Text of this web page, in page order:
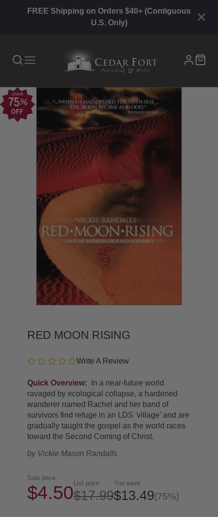
FREE Shipping on Orders $40+ (Contiguous
U.S. Only)
RED MOON RISING
Write A Review
Quick Overview:
In a near-future world
ravaged by ecological collapse, a hardened
wanderer named Rachel and her band of
survivors find refuge in an LDS 'village' and are
gradually taught the gospel as the world races
toward the Second Coming of Christ.
by Vickie Mason Randalls
Sale price
$4.50 List price
$17.99
You save
$13.49(75%)